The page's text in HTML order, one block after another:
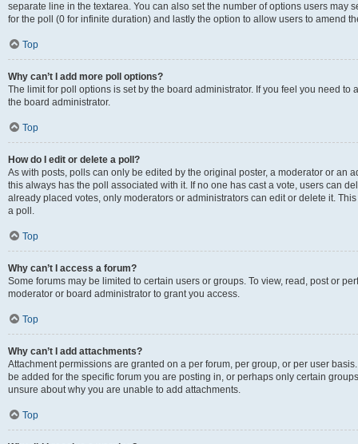
separate line in the textarea. You can also set the number of options users may
for the poll (0 for infinite duration) and lastly the option to allow users to amend
Top
Why can’t I add more poll options?
The limit for poll options is set by the board administrator. If you feel you need
the board administrator.
Top
How do I edit or delete a poll?
As with posts, polls can only be edited by the original poster, a moderator or an
this always has the poll associated with it. If no one has cast a vote, users can
already placed votes, only moderators or administrators can edit or delete it.
a poll.
Top
Why can’t I access a forum?
Some forums may be limited to certain users or groups. To view, read, post or
moderator or board administrator to grant you access.
Top
Why can’t I add attachments?
Attachment permissions are granted on a per forum, per group, or per user
be added for the specific forum you are posting in, or perhaps only certain
unsure about why you are unable to add attachments.
Top